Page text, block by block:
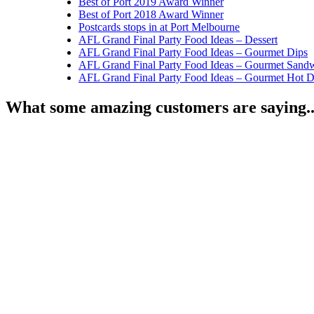
Best of Port 2018 Award Winner
Postcards stops in at Port Melbourne
AFL Grand Final Party Food Ideas – Dessert
AFL Grand Final Party Food Ideas – Gourmet Dips
AFL Grand Final Party Food Ideas – Gourmet
AFL Grand Final Party Food Ideas – Gourmet Hot
What some amazing customers are